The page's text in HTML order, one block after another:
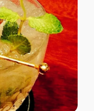
building
【Plan
adults to enjoy a
the grounds and
You can
will help
to explore the
cocktail is waiting
will be made
produced